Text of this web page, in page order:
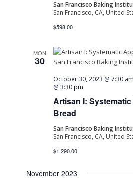
San Francisco Baking
San Francisco, CA, United
$598.00
MON
30
Artisan I:
Bread
October 30, 2023 @ 7:30 am
@ 3:30 pm
San Francisco Baking
San Francisco, CA, United
$1,290.00
November 2023